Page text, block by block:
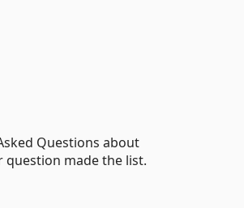
Questions about
question made the list.